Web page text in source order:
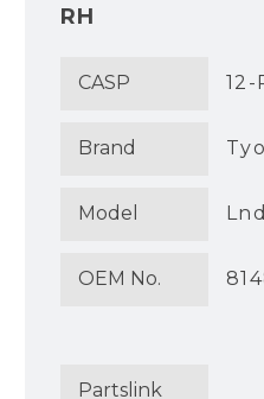
RH
CASP 12-
Brand
Model
OEM No.
Partslink